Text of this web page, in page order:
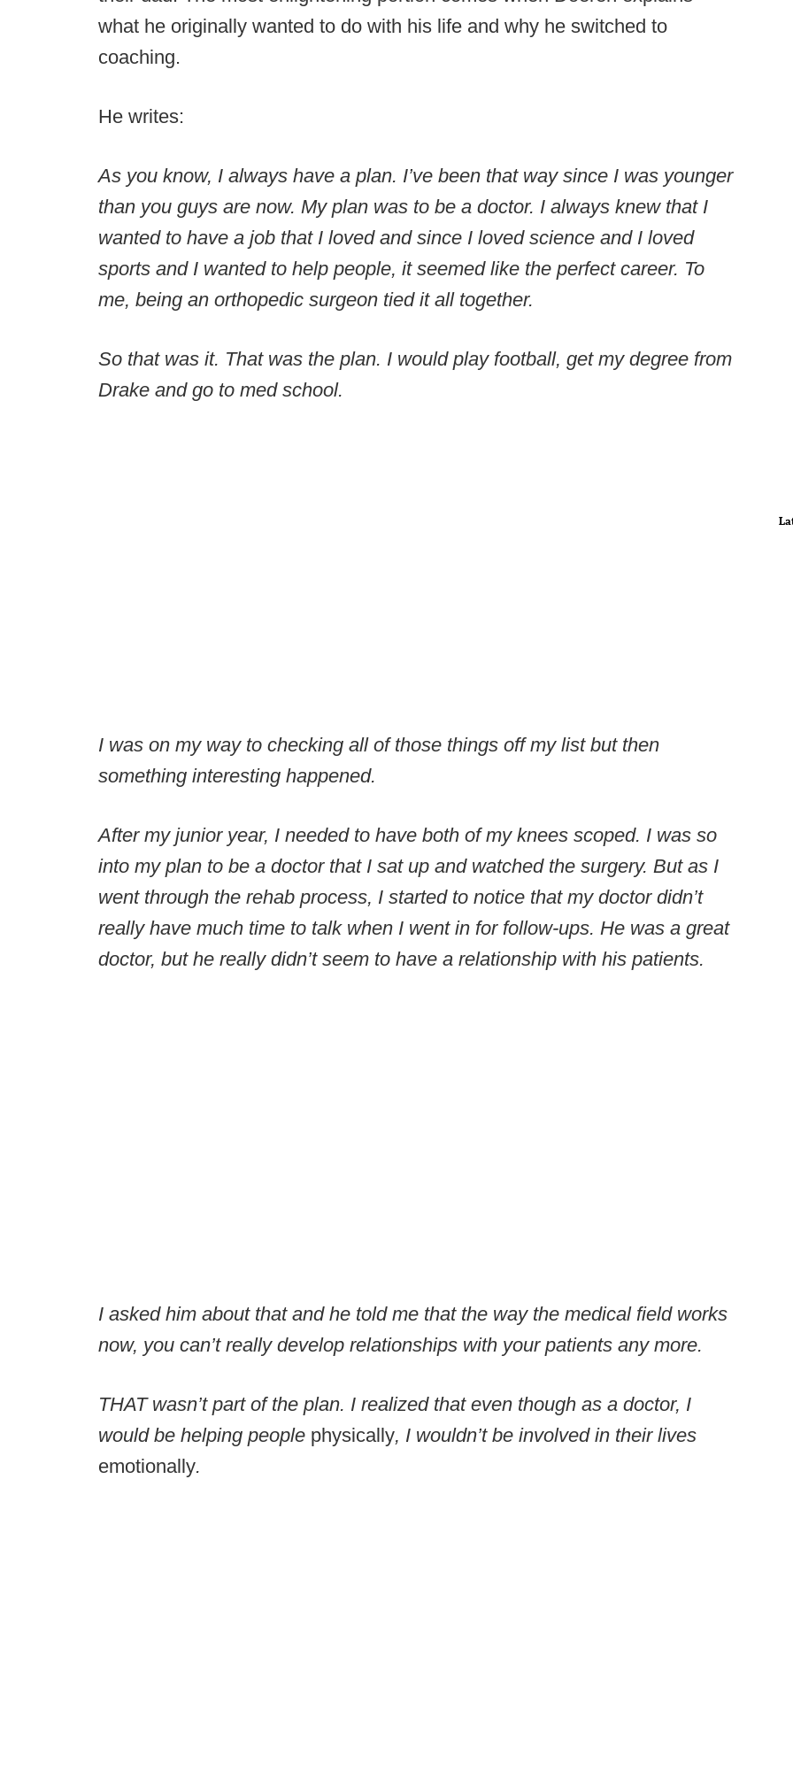
what he originally wanted to do with his life and why he switched to
coaching.
He writes:
As you know, I always have a plan. I’ve been that way since I was younger
than you guys are now. My plan was to be a doctor. I always knew that I
wanted to have a job that I loved and since I loved science and I loved
sports and I wanted to help people, it seemed like the perfect career. To
me, being an orthopedic surgeon tied it all together.
So that was it. That was the plan. I would play football, get my degree from
Drake and go to med school.
I was on my way to checking all of those things off my list but then
something interesting happened.
After my junior year, I needed to have both of my knees scoped. I was so
into my plan to be a doctor that I sat up and watched the surgery. But as I
went through the rehab process, I started to notice that my doctor didn’t
really have much time to talk when I went in for follow-ups. He was a great
doctor, but he really didn’t seem to have a relationship with his patients.
I asked him about that and he told me that the way the medical field works
now, you can’t really develop relationships with your patients any more.
THAT wasn’t part of the plan. I realized that even though as a doctor, I
would be helping people physically, I wouldn’t be involved in their lives
emotionally.